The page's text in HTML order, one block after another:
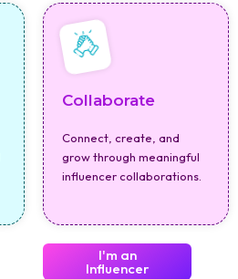
Collaborate
Connect, create, and
grow through meaningful
influencer collaborations.
I'm an
Influencer